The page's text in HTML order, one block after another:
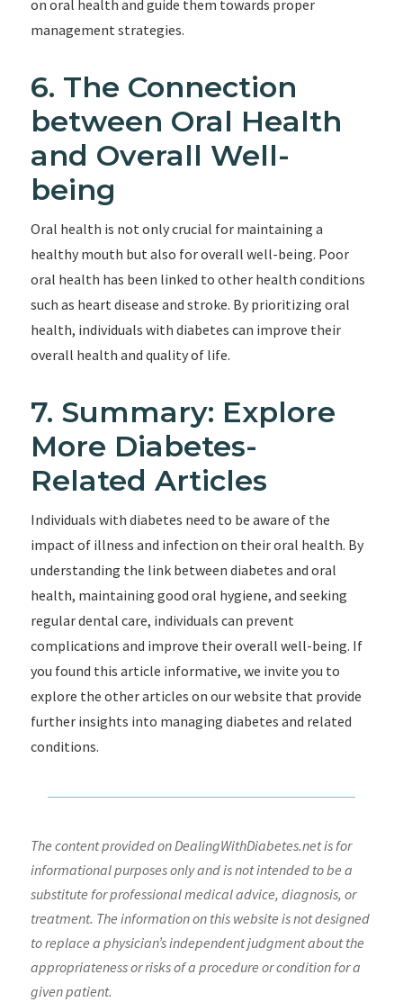
on oral health and guide them towards proper
management strategies.
6. The Connection
between Oral Health
and Overall Well-
being
Oral health is not only crucial for maintaining a
healthy mouth but also for overall well-being. Poor
oral health has been linked to other health conditions
such as heart disease and stroke. By prioritizing oral
health, individuals with diabetes can improve their
overall health and quality of life.
7. Summary: Explore
More Diabetes-
Related Articles
Individuals with diabetes need to be aware of the
impact of illness and infection on their oral health. By
understanding the link between diabetes and oral
health, maintaining good oral hygiene, and seeking
regular dental care, individuals can prevent
complications and improve their overall well-being. If
you found this article informative, we invite you to
explore the other articles on our website that provide
further insights into managing diabetes and related
conditions.
The content provided on DealingWithDiabetes.net is for
informational purposes only and is not intended to be a
substitute for professional medical advice, diagnosis, or
treatment. The information on this website is not designed
to replace a physician’s independent judgment about the
appropriateness or risks of a procedure or condition for a
given patient.